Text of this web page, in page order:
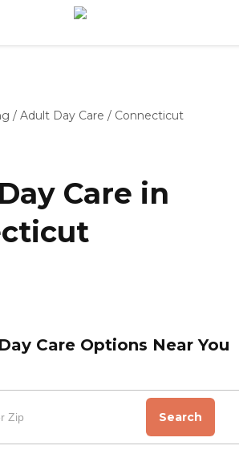
/ Adult Day Care / Connecticut
Care in
Care Options Near You
Search